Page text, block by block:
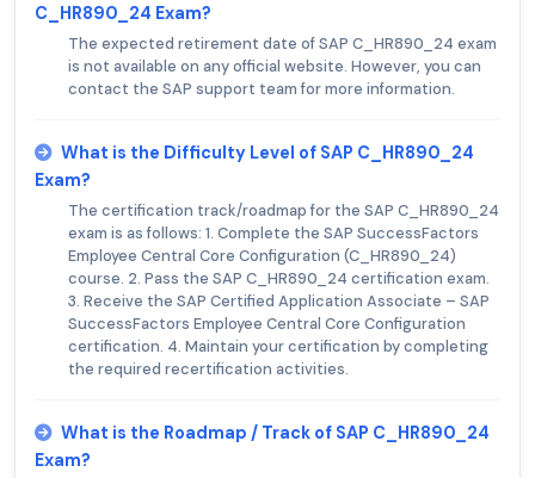
C_HR890_24 Exam?
The expected retirement date of SAP C_HR890_24 exam
is not available on any official website. However, you can
contact the SAP support team for more information.
What is the Difficulty Level of SAP C_HR890_24
Exam?
The certification track/roadmap for the SAP C_HR890_24
exam is as follows: 1. Complete the SAP SuccessFactors
Employee Central Core Configuration (C_HR890_24)
course. 2. Pass the SAP C_HR890_24 certification exam.
3. Receive the SAP Certified Application Associate – SAP
SuccessFactors Employee Central Core Configuration
certification. 4. Maintain your certification by completing
the required recertification activities.
What is the Roadmap / Track of SAP C_HR890_24
Exam?